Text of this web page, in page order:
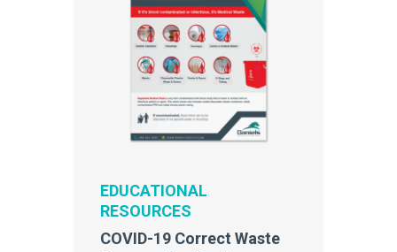
EDUCATIONAL
RESOURCES
COVID-19 Correct Waste